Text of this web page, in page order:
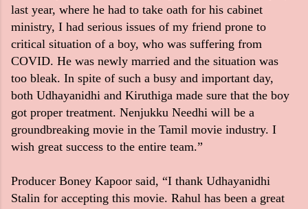
last year, where he had to take oath for his cabinet
ministry, I had serious issues of my friend prone to
critical situation of a boy, who was suffering from
COVID. He was newly married and the situation was
too bleak. In spite of such a busy and important day,
both Udhayanidhi and Kiruthiga made sure that the boy
got proper treatment. Nenjukku Needhi will be a
groundbreaking movie in the Tamil movie industry. I
wish great success to the entire team.”
Producer Boney Kapoor said, “I thank Udhayanidhi
Stalin for accepting this movie. Rahul has been a great